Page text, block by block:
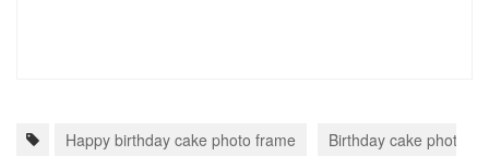
Happy birthday cake photo frame Birthday cake photo